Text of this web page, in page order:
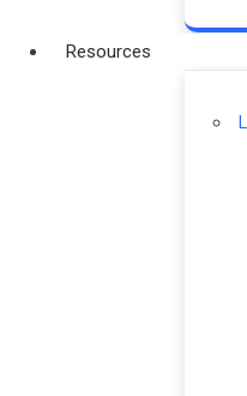
Resources